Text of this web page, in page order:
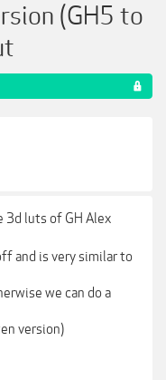
(GH5 to
3d luts of GH Alex
and is very similar to
we can do a
version)